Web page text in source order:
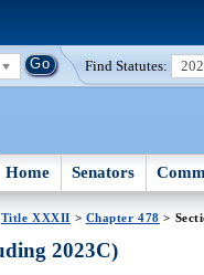
Find Statutes:
Home Senators
Title XXXII > Chapter 478 >
2023C)